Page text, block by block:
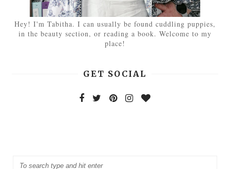
Hey! I'm Tabitha. I can usually be found cuddling puppies,
in the beauty section, or reading a book. Welcome to my
place!
GET SOCIAL